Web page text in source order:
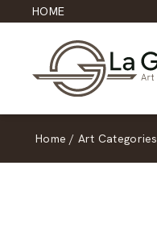
HOME
Home / Art Categories